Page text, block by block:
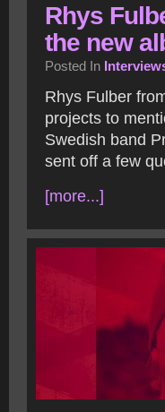
Rhys
the new
Posted In
Rhys Fulber
projects to
Swedish band
sent off a few
[more...]